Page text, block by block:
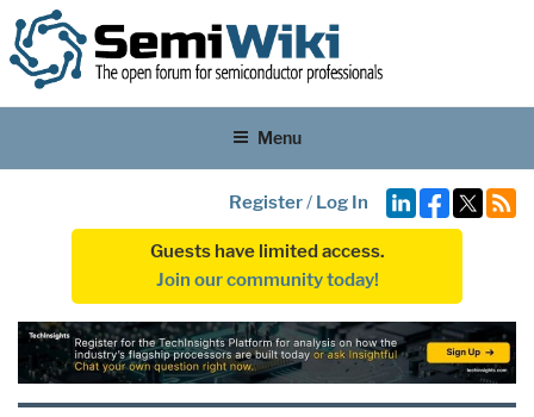
Menu
Register/ Log In
Guests have limited access.
Join our community today!